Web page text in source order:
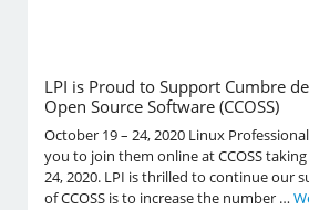
LPI is Proud to Support Cumbre
Open Source Software (CCOSS)
October 19 – 24, 2020 Linux
you to join them online at CCOSS
24, 2020. LPI is thrilled to continue our
of CCOSS is to increase the number …